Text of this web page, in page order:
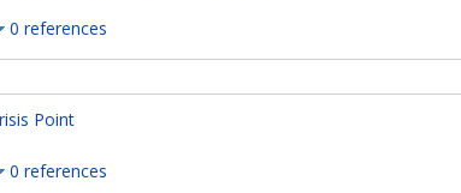
0 references
Point
0 references